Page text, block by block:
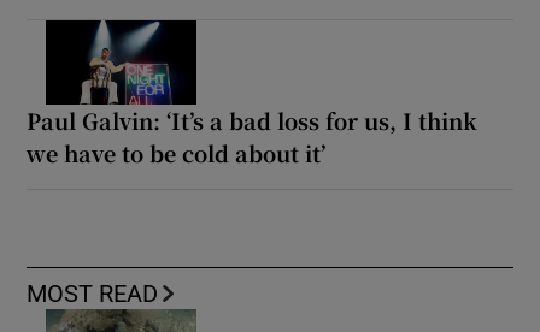
Paul Galvin: ‘It’s a bad loss for us, I think
we have to be cold about it’
MOST READ